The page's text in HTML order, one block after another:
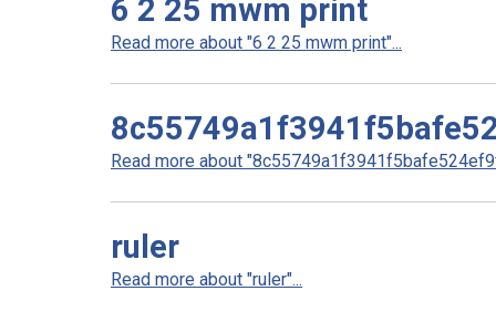
6 2 25 mwm print
Read more about "6 2 25 mwm print"...
Read more about
ruler
Read more about "ruler"...